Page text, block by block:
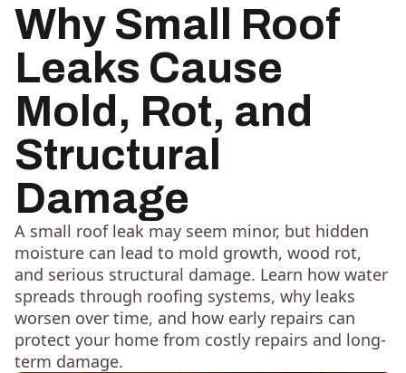
Why Small Roof
Leaks Cause
Mold, Rot, and
Structural
Damage
A small roof leak may seem minor, but hidden
moisture can lead to mold growth, wood rot,
and serious structural damage. Learn how water
spreads through roofing systems, why leaks
worsen over time, and how early repairs can
protect your home from costly repairs and long-
term damage.